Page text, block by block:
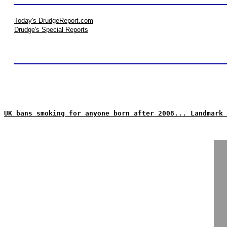
Today's DrudgeReport.com
Drudge's Special Reports
UK bans smoking for anyone born after 2008...